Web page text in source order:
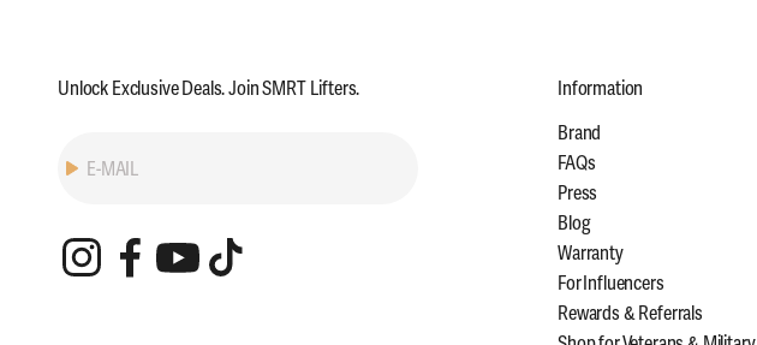
Unlock Exclusive Deals. Join SMRT Lifters.
E-MAIL
Subscribe
Information
Brand
FAQs
Press
Blog
Warranty
For Influencers
Rewards & Referrals